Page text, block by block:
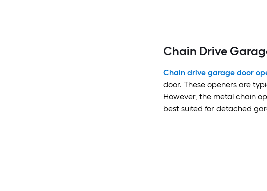
Chain Drive
Chain drive garage door
door. These openers are
However, the metal chain
best suited for detached